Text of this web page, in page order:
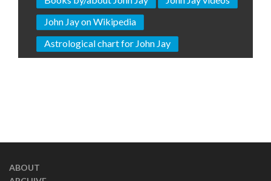
John Jay on Wikipedia
Astrological chart for John Jay
ABOUT